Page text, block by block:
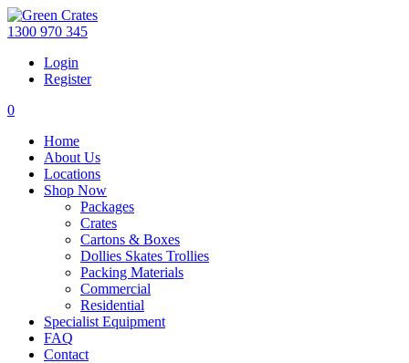
1300 970 345
Login
Register
0
Home
About Us
Locations
Shop Now
Packages
Crates
Cartons & Boxes
Dollies Skates Trollies
Packing Materials
Commercial
Residential
Specialist Equipment
FAQ
Contact